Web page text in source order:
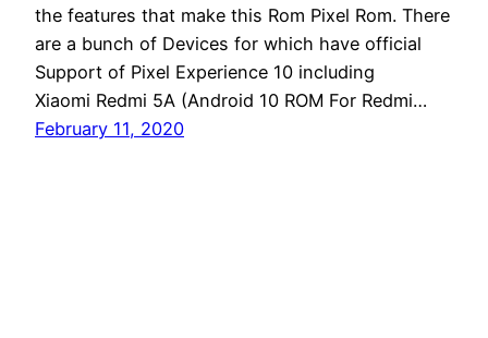
the features that make this Rom Pixel Rom. There
are a bunch of Devices for which have official
Support of Pixel Experience 10 including
Xiaomi Redmi 5A (Android 10 ROM For Redmi…
February 11, 2020